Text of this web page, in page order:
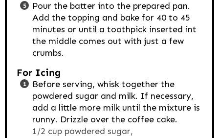
Pour the batter into the prepared pan.
Add the topping and bake for 40 to 45
minutes or until a toothpick inserted int
the middle comes out with just a few
crumbs.
For Icing
Before serving, whisk together the
powdered sugar and milk. If necessary,
add a little more milk until the mixture is
runny. Drizzle over the coffee cake.
1/2 cup powdered sugar,